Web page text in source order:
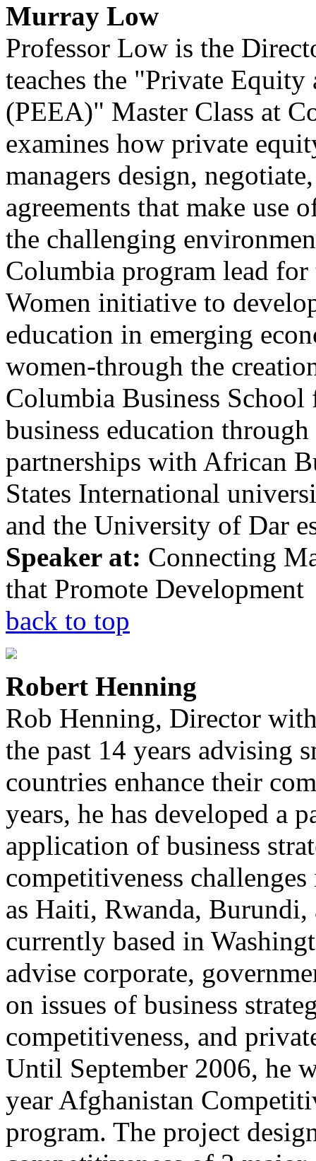
Murray Low
Professor Low is the
teaches the "Private
(PEEA)" Master Class at
examines how private
managers design,
agreements that make use
the challenging
Columbia program lead
Women initiative to
education in emerging
women-through the
Columbia Business
business education
partnerships with African
States International
and the University of Dar
Speaker at: Connecting
that Promote Development
back to top
Robert Henning
Rob Henning, Director
the past 14 years advising
countries enhance their
years, he has developed a
application of business
competitiveness
as Haiti, Rwanda,
currently based in
advise corporate,
on issues of business
competitiveness, and
Until September 2006, he
year Afghanistan
program. The project